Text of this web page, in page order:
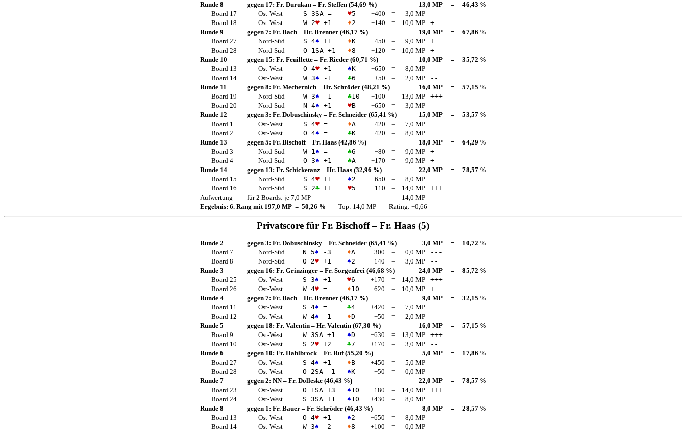
Runde 8
gegen 17: Fr. Durukan– Fr. Steffen(54,69 %) 13,0 MP =
46,43 %
Board 17
Ost-West S 3SA= ♥5 +400 = 3,0 MP
--
Board 18
Ost-West W 2♥+1 ♦2 −140 = 10,0 MP
+
Runde 9
gegen 7: Fr. Bach– Hr. Brenner(46,17 %) 19,0 MP =
67,86 %
Board 27
Nord-Süd S 4♠ +1 ♦K +450 = 9,0 MP
+
Board 28
Nord-Süd O 1SA+1 ♦8 −120 = 10,0 MP
+
Runde 10
gegen 15: Fr. Feuillette– Fr. Rieder(60,71 %) 10,0 MP =
35,72 %
Board 13
Ost-West O 4♥+1 ♠K −650 =
8,0 MP
Board 14
Ost-West W 3♠ -1 ♣6 +50 = 2,0 MP
--
Runde 11
gegen 8: Fr. Mechernich– Hr. Schröder(48,21 %) 16,0 MP =
57,15 %
Board 19
Nord-Süd W 3♠ -1 ♣10 +100 = 13,0 MP
+++
Board 20
Nord-Süd N 4♠ +1 ♥B +650 = 3,0 MP
--
Runde 12
gegen 3: Fr. Dobuschinsky– Fr. Schneider(65,41 %) 15,0 MP =
53,57 %
Board 1
Ost-West S 4♥= ♦A +420 =
7,0 MP
Board 2
Ost-West O 4♠ = ♣K −420 =
8,0 MP
Runde 13
gegen 5: Fr. Bischoff– Fr. Haas(42,86 %) 18,0 MP =
64,29 %
Board 3
Nord-Süd W 1♠ = ♣6 −80 = 9,0 MP
+
Board 4
Nord-Süd O 3♠ +1 ♣A −170 = 9,0 MP
+
Runde 14
gegen 13: Fr. Schicketanz– Hr. Haas(32,96 %) 22,0 MP =
78,57 %
Board 15
Nord-Süd S 4♥+1 ♠2 +650 =
8,0 MP
Board 16
Nord-Süd S 2♣+1 ♥5 +110 = 14,0 MP
+++
Aufwertung
für 2 Boards: je 7,0 MP
14,0 MP
Ergebnis: 6. Rang mit 197,0 MP = 50,26 % — Top: 14,0 MP — Rating: +0,66
Privatscore für Fr. Bischoff– Fr. Haas (5)
Runde 2 gegen 3: Fr. Dobuschinsky– Fr. Schneider(65,41 %) 3,0 MP =
10,72 %
Board 7
Nord-Süd N 5♠ -3 ♦A −300 = 0,0 MP
---
Board 8
Nord-Süd O 2♥+1 ♠2 −140 = 3,0 MP
--
Runde 3
gegen 16: Fr. Grinzinger– Fr. Sorgenfrei (46,68 %) 24,0 MP =
85,72 %
Board 25
Ost-West S 3♠ +1 ♥6 +170 = 14,0 MP
+++
Board 26
Ost-West W 4♥= ♦10 −620 = 10,0 MP
+
Runde 4
gegen 7: Fr. Bach– Hr. Brenner(46,17 %) 9,0 MP =
32,15 %
Board 11
Ost-West S 4♠ = ♣4 +420 =
7,0 MP
Board 12
Ost-West W 4♠ -1 ♦D +50 = 2,0 MP
--
Runde 5
gegen 18: Fr. Valentin– Hr. Valentin(67,30 %) 16,0 MP =
57,15 %
Board 9
Ost-West W 3SA+1 ♠D −630 = 13,0 MP
+++
Board 10
Ost-West S 2♥+2 ♣7 +170 = 3,0 MP
--
Runde 6
gegen 10: Fr. Hahlbrock– Fr. Ruf(55,20 %) 5,0 MP =
17,86 %
Board 27
Ost-West S 4♠ +1 ♦B +450 = 5,0 MP
-
Board 28
Ost-West O 2SA-1 ♠K +50 = 0,0 MP
---
Runde 7
gegen 2: NN– Fr. Dolleske(46,43 %) 22,0 MP =
78,57 %
Board 23
Ost-West O 1 SA+3 ♠10 −180 = 14,0 MP
+++
Board 24
Ost-West S 3SA+1 ♠10 +430 =
8,0 MP
Runde 8
gegen 1: Fr. Bauer– Fr. Schröder(46,43 %) 8,0 MP =
28,57 %
Board 13
Ost-West O 4♥+1 ♠2 −650 =
8,0 MP
Board 14
Ost-West W 3♠ -2 ♦8 +100 = 0,0 MP ---